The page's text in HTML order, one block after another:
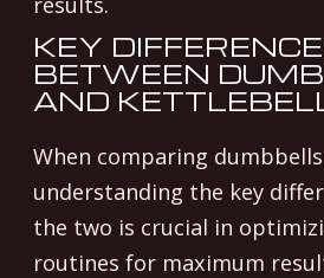
KEY
BETWEEN
AND
When comparing
understanding the key
the two is crucial in
routines for maximum